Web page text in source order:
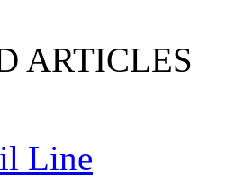
ARTICLES
Line